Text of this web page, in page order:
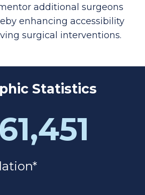
additional surgeons
enhancing accessibility
surgical interventions.
Statistics